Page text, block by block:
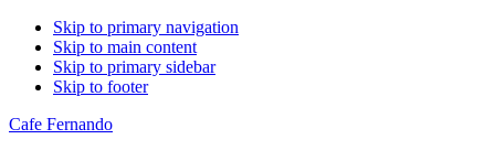
Skip to primary navigation
Skip to main content
Skip to primary sidebar
Skip to footer
Cafe Fernando